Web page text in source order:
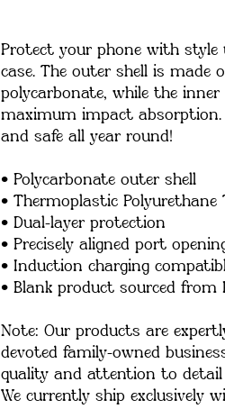
Protect your phone with style
case. The outer shell is made
polycarbonate, while the
maximum impact absorption.
and safe all year round!
• Polycarbonate outer shell
• Thermoplastic Polyurethane
• Dual-layer protection
• Precisely aligned port
• Induction charging
• Blank product sourced from
Note: Our products are
devoted family-owned
quality and attention to detail
We currently ship exclusively